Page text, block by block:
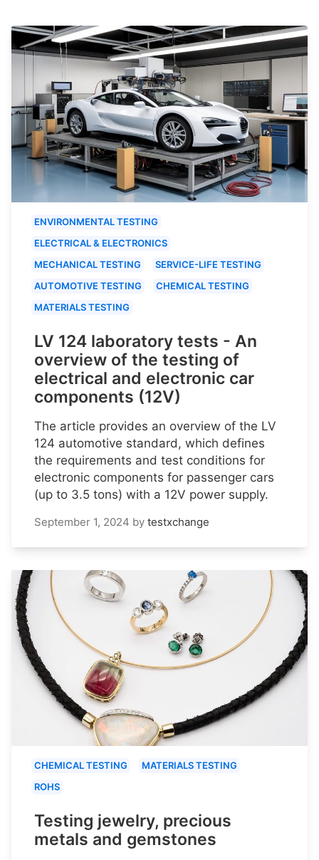
ENVIRONMENTAL TESTING
ELECTRICAL & ELECTRONICS
MECHANICAL TESTING
SERVICE-LIFE TESTING
AUTOMOTIVE TESTING
CHEMICAL TESTING
MATERIALS TESTING
LV 124 laboratory tests - An
overview of the testing of
electrical and electronic car
components (12V)
The article provides an overview of the LV
124 automotive standard, which defines
the requirements and test conditions for
electronic components for passenger cars
(up to 3.5 tons) with a 12V power supply.
September 1, 2024 by testxchange
CHEMICAL TESTING
MATERIALS TESTING
ROHS
Testing jewelry, precious
metals and gemstones